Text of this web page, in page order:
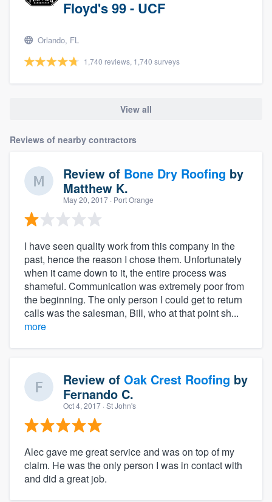
Floyd's 99 - UCF
Orlando, FL
1,740 reviews, 1,740 surveys
View all
Reviews of nearby contractors
Review of Bone Dry Roofing by
Matthew K.
May 20, 2017 · Port Orange
I have seen quality work from this company in the
past, hence the reason I chose them. Unfortunately
when it came down to it, the entire process was
shameful. Communication was extremely poor from
the beginning. The only person I could get to return
calls was the salesman, Bill, who at that point sh...
more
Review of Oak Crest Roofing by
Fernando C.
Oct 4, 2017 · St John's
Alec gave me great service and was on top of my
claim. He was the only person I was in contact with
and did a great job.